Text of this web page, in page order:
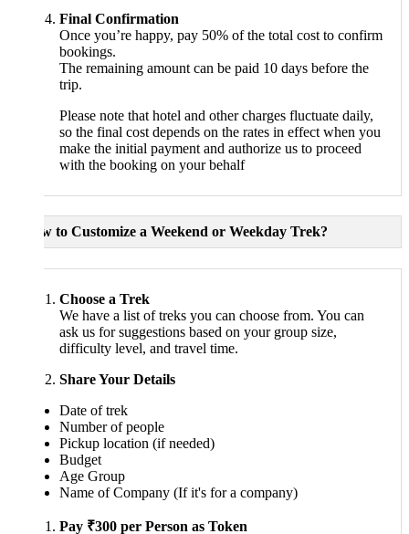
Final Confirmation
Once you’re happy, pay 50% of the total cost to confirm
bookings.
The remaining amount can be paid 10 days before the
Please note that hotel and other charges fluctuate daily,
so the final cost depends on the rates in effect when you
make the initial payment and authorize us to proceed
with the booking on your behalf
to Customize a Weekend or Weekday Trek?
Choose a Trek
We have a list of treks you can choose from. You can
ask us for suggestions based on your group size,
difficulty level, and travel time.
Share Your Details
Date of trek
Number of people
Pickup location (if needed)
Budget
Age Group
Name of Company (If it's for a company)
Pay ₹300 per Person as Token